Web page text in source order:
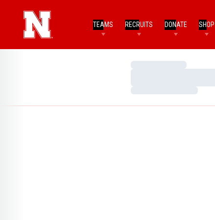
TEAMS RECRUITS DONATE SHOP
Loading…
Loading…